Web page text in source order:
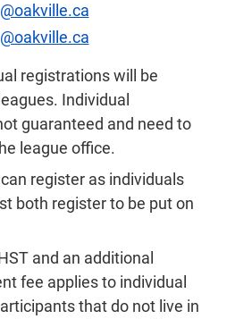
registrations will be
Individual
guaranteed and need to
league office.
register as individuals
both register to be put on
and an additional
fee applies to individual
that do not live in